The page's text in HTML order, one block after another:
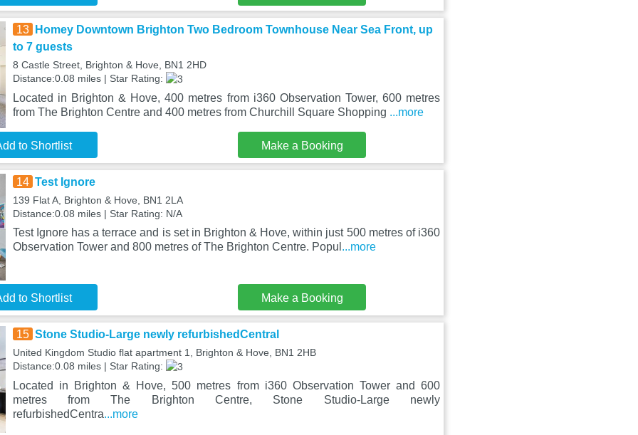
13
Homey Downtown Brighton Two Bedroom Townhouse Near Sea Front, up
to 7 guests
8 Castle Street, Brighton & Hove, BN1 2HD
Distance:0.08 miles | Star Rating:
Located in Brighton & Hove, 400 metres from i360 Observation Tower, 600 metres
from The Brighton Centre and 400 metres from Churchill Square Shopping ...more
to Shortlist Make a Booking
14 Test Ignore
139 Flat A, Brighton & Hove, BN1 2LA
Distance:0.08 miles | Star Rating: N/A
Test Ignore has a terrace and is set in Brighton & Hove, within just 500 metres of i360
Observation Tower and 800 metres of The Brighton Centre. Popul ...more
to Shortlist Make a Booking
15 Stone Studio-Large newly refurbishedCentral
United Kingdom Studio flat apartment 1, Brighton & Hove, BN1 2HB
Distance:0.08 miles | Star Rating:
Located in Brighton & Hove, 500 metres from i360 Observation Tower and 600
metres from The Brighton Centre, Stone Studio-Large newly
refurbishedCentra...more